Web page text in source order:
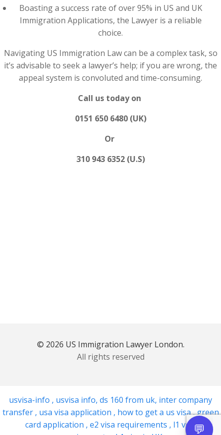
Boasting a success rate of over 95% in US and UK
Immigration Applications, the Lawyer is a reliable
choice.
Navigating US Immigration Law can be a complex task, so
it’s advisable to seek a lawyer’s help; if you are wrong, the
appeal system is convoluted and time-consuming.
Call us today on
0151 650 6480 (UK)
Or
310 943 6352 (U.S)
© 2026 US Immigration Lawyer London.
All rights reserved
usvisa-info , usvisa info, ds 160 from uk, inter company
transfer , usa visa application , how to get a us visa,green
card application , e2 visa requirements , l1 visa